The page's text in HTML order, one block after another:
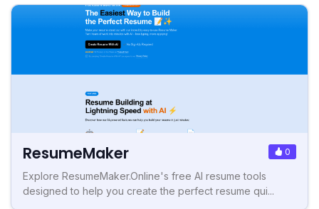
ResumeMaker 0
Explore ResumeMaker.Online's free AI resume tools
designed to help you create the perfect resume qui...